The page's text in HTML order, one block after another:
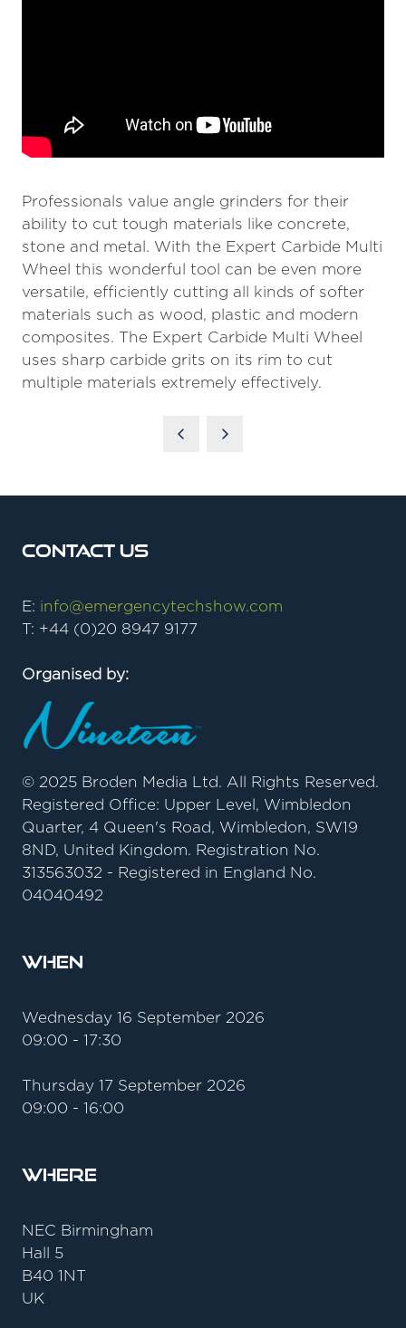
Professionals value angle grinders for their
ability to cut tough materials like concrete,
stone and metal. With the Expert Carbide Multi
Wheel this wonderful tool can be even more
versatile, efficiently cutting all kinds of softer
materials such as wood, plastic and modern
composites. The Expert Carbide Multi Wheel
uses sharp carbide grits on its rim to cut
multiple materials extremely effectively.
Contact Us
E: info@emergencytechshow.com
T: +44 (0)20 8947 9177
Organised by:
© 2025 Broden Media Ltd. All Rights Reserved.
Registered Office: Upper Level, Wimbledon
Quarter, 4 Queen's Road, Wimbledon, SW19
8ND, United Kingdom. Registration No.
313563032 - Registered in England No.
04040492
When
Wednesday 16 September 2026
09:00 - 17:30
Thursday 17 September 2026
09:00 - 16:00
Where
NEC Birmingham
Hall 5
B40 1NT
UK